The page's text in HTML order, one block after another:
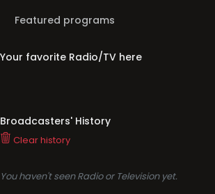
Featured programs
Your favorite Radio/TV here
Broadcasters' History
Clear history
You haven't seen Radio or Television yet.